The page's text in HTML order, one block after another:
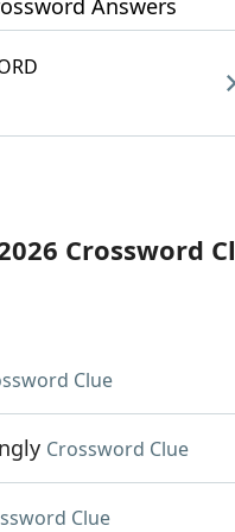
Answers
Crossword
Clue
Crossword Clue
Clue